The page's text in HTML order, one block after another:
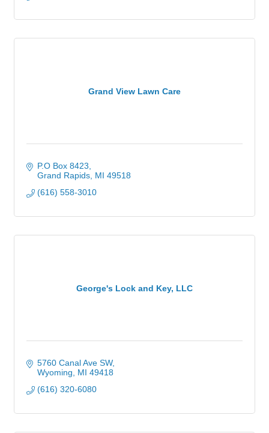
Grand View Lawn Care
P.O Box 8423
Grand Rapids MI 49518
(616) 558-3010
George's Lock and Key, LLC
5760 Canal Ave SW
Wyoming
MI 49418
(616) 320-6080